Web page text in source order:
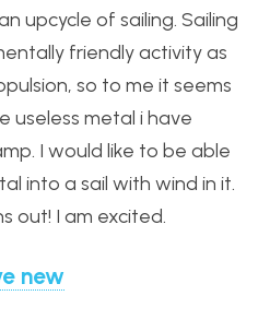
upcycle of sailing. Sailing
friendly activity as
so to me it seems
useless metal i have
I would like to be able
into a sail with wind in it.
out! I am excited.
new